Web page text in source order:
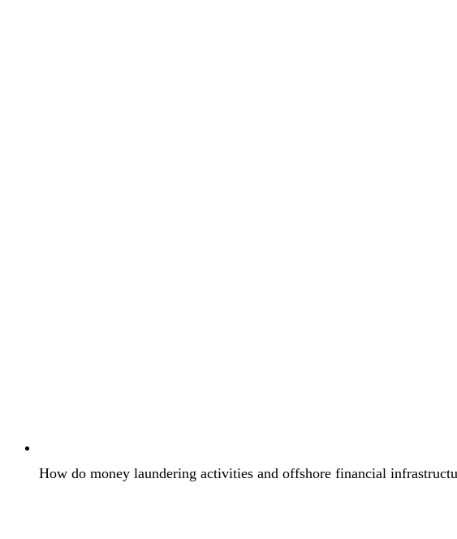
How do money laundering activities and offshore financial